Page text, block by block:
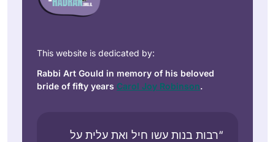
This website is dedicated by:
Rabbi Art Gould in memory of his beloved
bride of fifty years Carol Joy Robinson.
“רבות בנות עשו חיל ואת עלית על